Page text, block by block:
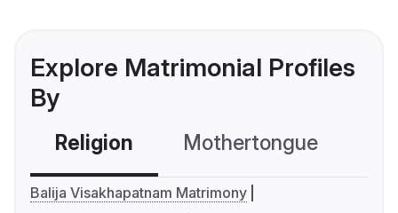
Explore Matrimonial Profiles
By
Religion Mothertongue
Balija Visakhapatnam Matrimony